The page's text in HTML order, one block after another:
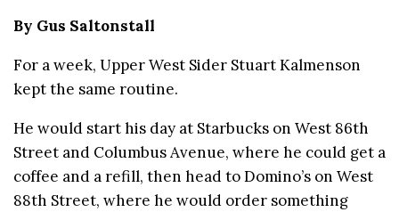
By Gus Saltonstall
For a week, Upper West Sider Stuart Kalmenson
kept the same routine.
He would start his day at Starbucks on West 86th
Street and Columbus Avenue, where he could get a
coffee and a refill, then head to Domino’s on West
88th Street, where he would order something